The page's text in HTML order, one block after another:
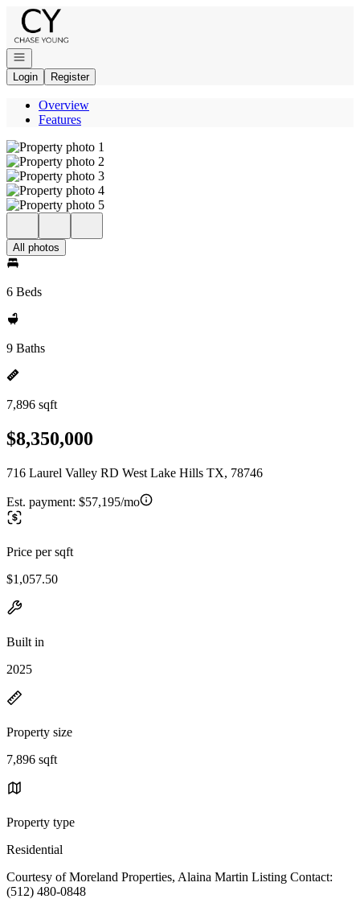
Go to: Homepage
Open navigation
Login
Register
Overview
Features
All photos
6 Beds
9 Baths
7,896 sqft
$8,350,000
716 Laurel Valley RD West Lake Hills TX, 78746
Est. payment: $57,195/mo
Price per sqft
$1,057.50
Built in
2025
Property size
7,896 sqft
Property type
Residential
Courtesy of Moreland Properties, Alaina Martin Listing Contact:
(512) 480-0848